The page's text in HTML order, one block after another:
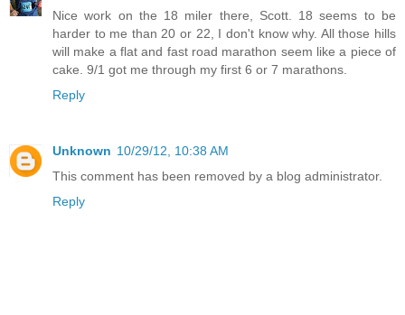
Nice work on the 18 miler there, Scott. 18 seems to be
harder to me than 20 or 22, I don't know why. All those hills
will make a flat and fast road marathon seem like a piece of
cake. 9/1 got me through my first 6 or 7 marathons.
Reply
Unknown 10/29/12, 10:38 AM
This comment has been removed by a blog administrator.
Reply